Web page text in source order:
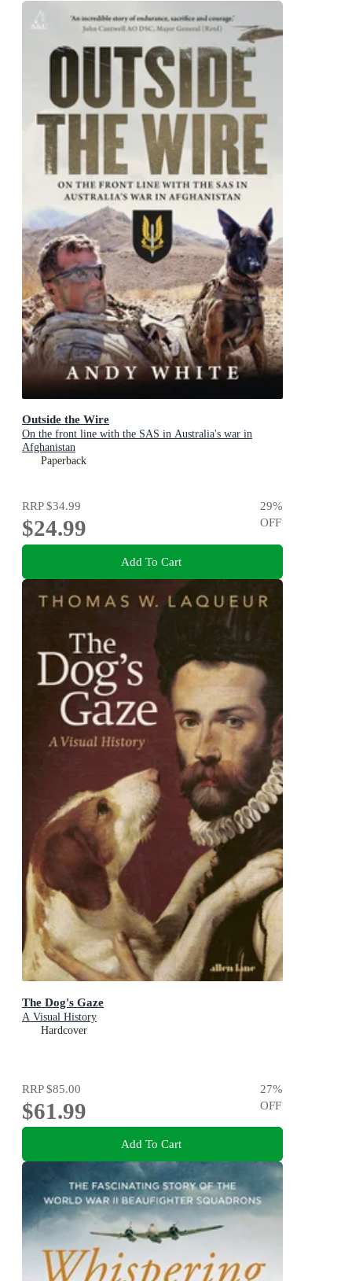
Outside the Wire
On the front line with the SAS in Australia's war in
Afghanistan
Paperback
RRP$34.99
$24.99
29%
OFF
Add To Cart
The Dog's Gaze
A Visual History
Hardcover
RRP$85.00
$61.99
27%
OFF
Add To Cart